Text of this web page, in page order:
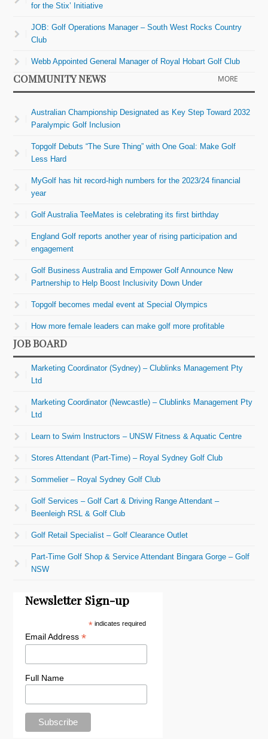
for the Stix’ Initiative
JOB: Golf Operations Manager – South West Rocks Country
Club
Webb Appointed General Manager of Royal Hobart Golf Club
COMMUNITY NEWS MORE
Australian Championship Designated as Key Step Toward 2032
Paralympic Golf Inclusion
Topgolf Debuts “The Sure Thing” with One Goal: Make Golf
Less Hard
MyGolf has hit record-high numbers for the 2023/24 financial
year
Golf Australia TeeMates is celebrating its first birthday
England Golf reports another year of rising participation and
engagement
Golf Business Australia and Empower Golf Announce New
Partnership to Help Boost Inclusivity Down Under
Topgolf becomes medal event at Special Olympics
How more female leaders can make golf more profitable
JOB BOARD
Marketing Coordinator (Sydney) – Clublinks Management Pty
Ltd
Marketing Coordinator (Newcastle) – Clublinks Management Pty
Ltd
Learn to Swim Instructors – UNSW Fitness & Aquatic Centre
Stores Attendant (Part-Time) – Royal Sydney Golf Club
Sommelier – Royal Sydney Golf Club
Golf Services – Golf Cart & Driving Range Attendant –
Beenleigh RSL & Golf Club
Golf Retail Specialist – Golf Clearance Outlet
Part-Time Golf Shop & Service Attendant Bingara Gorge – Golf
NSW
Newsletter Sign-up
* indicates required
Email Address*
Full Name